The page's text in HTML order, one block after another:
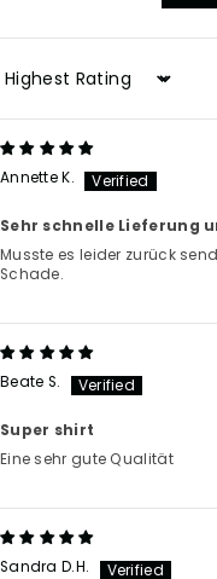
Sort by
Annette K.
Sehr schnelle Lieferung
Musste es leider zurück
Schade.
Beate S.
Super shirt
Eine sehr gute Qualität
Sandra D.H.